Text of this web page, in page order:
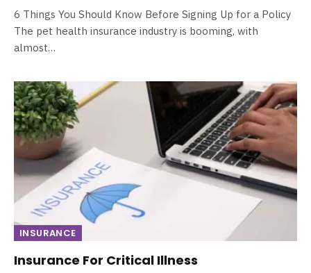
6 Things You Should Know Before Signing Up for a Policy
The pet health insurance industry is booming, with
almost…
INSURANCE
Insurance For Critical Illness